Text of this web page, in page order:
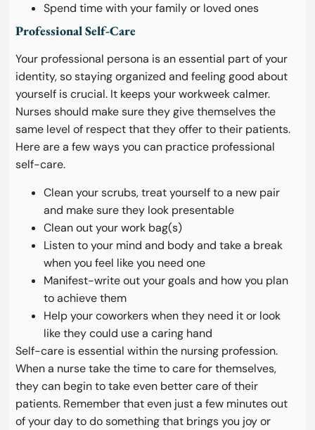
Spend time with your family or loved ones
Professional Self-Care
Your professional persona is an essential part of your
identity, so staying organized and feeling good about
yourself is crucial. It keeps your workweek calmer.
Nurses should make sure they give themselves the
same level of respect that they offer to their patients.
Here are a few ways you can practice professional
self-care.
Clean your scrubs, treat yourself to a new pair
and make sure they look presentable
Clean out your work bag(s)
Listen to your mind and body and take a break
when you feel like you need one
Manifest-write out your goals and how you plan
to achieve them
Help your coworkers when they need it or look
like they could use a caring hand
Self-care is essential within the nursing profession.
When a nurse take the time to care for themselves,
they can begin to take even better care of their
patients. Remember that even just a few minutes out
of your day to do something that brings you joy or